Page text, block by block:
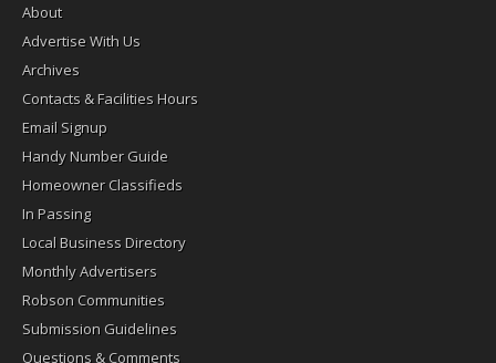
About
Advertise With Us
Archives
Contacts & Facilities Hours
Email Signup
Handy Number Guide
Homeowner Classifieds
In Passing
Local Business Directory
Monthly Advertisers
Robson Communities
Submission Guidelines
Questions & Comments